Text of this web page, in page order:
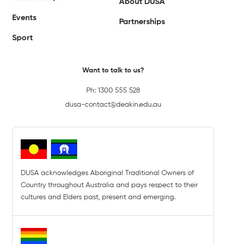
Events
Sport
About DUSA
Partnerships
Want to talk to us?
Ph: 1300 555 528
dusa-contact@deakin.edu.au
DUSA acknowledges Aboriginal Traditional Owners of
Country throughout Australia and pays respect to their
cultures and Elders past, present and emerging.